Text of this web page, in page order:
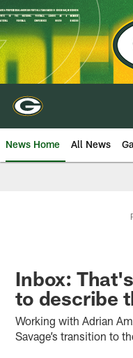
Skip
to
main
content
News Home All News
Inbox:
to describe
Working with Adrian
Savage’s transition to